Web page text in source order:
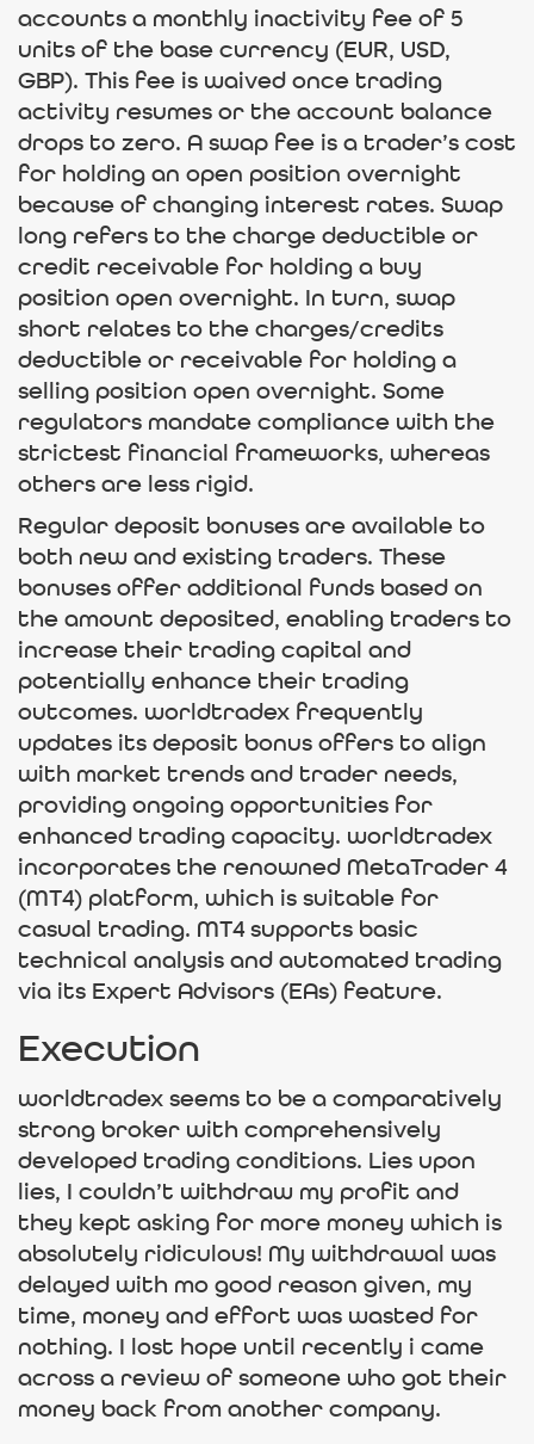
accounts a monthly inactivity fee of 5
units of the base currency (EUR, USD,
GBP). This fee is waived once trading
activity resumes or the account balance
drops to zero. A swap fee is a trader’s cost
for holding an open position overnight
because of changing interest rates. Swap
long refers to the charge deductible or
credit receivable for holding a buy
position open overnight. In turn, swap
short relates to the charges/credits
deductible or receivable for holding a
selling position open overnight. Some
regulators mandate compliance with the
strictest financial frameworks, whereas
others are less rigid.
Regular deposit bonuses are available to
both new and existing traders. These
bonuses offer additional funds based on
the amount deposited, enabling traders to
increase their trading capital and
potentially enhance their trading
outcomes. worldtradex frequently
updates its deposit bonus offers to align
with market trends and trader needs,
providing ongoing opportunities for
enhanced trading capacity. worldtradex
incorporates the renowned MetaTrader 4
(MT4) platform, which is suitable for
casual trading. MT4 supports basic
technical analysis and automated trading
via its Expert Advisors (EAs) feature.
Execution
worldtradex seems to be a comparatively
strong broker with comprehensively
developed trading conditions. Lies upon
lies, I couldn’t withdraw my profit and
they kept asking for more money which is
absolutely ridiculous! My withdrawal was
delayed with mo good reason given, my
time, money and effort was wasted for
nothing. I lost hope until recently i came
across a review of someone who got their
money back from another company.